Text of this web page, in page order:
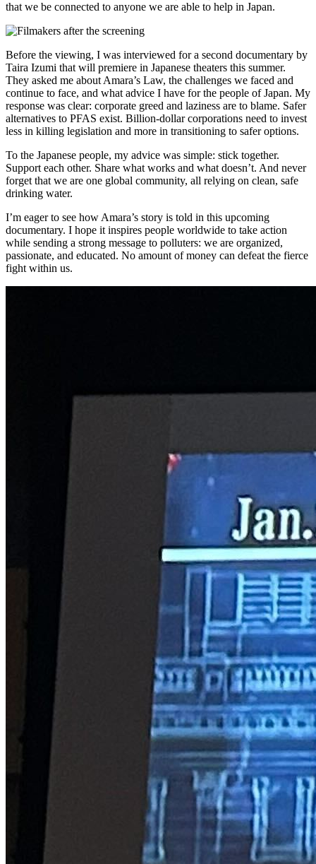
that we be connected to anyone we are able to help in Japan.
Before the viewing, I was interviewed for a second documentary by
Taira Izumi that will premiere in Japanese theaters this summer.
They asked me about Amara’s Law, the challenges we faced and
continue to face, and what advice I have for the people of Japan. My
response was clear: corporate greed and laziness are to blame. Safer
alternatives to PFAS exist. Billion-dollar corporations need to invest
less in killing legislation and more in transitioning to safer options.
To the Japanese people, my advice was simple: stick together.
Support each other. Share what works and what doesn’t. And never
forget that we are one global community, all relying on clean, safe
drinking water.
I’m eager to see how Amara’s story is told in this upcoming
documentary. I hope it inspires people worldwide to take action
while sending a strong message to polluters: we are organized,
passionate, and educated. No amount of money can defeat the fierce
fight within us.